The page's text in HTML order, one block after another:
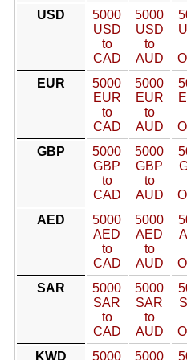
USD
5000
USD
to
CAD
5000
USD
to
AUD
EUR
5000
EUR
to
CAD
5000
EUR
to
AUD
GBP
5000
GBP
to
CAD
5000
GBP
to
AUD
AED
5000
AED
to
CAD
5000
AED
to
AUD
SAR
5000
SAR
to
CAD
5000
SAR
to
AUD
KWD
5000
5000